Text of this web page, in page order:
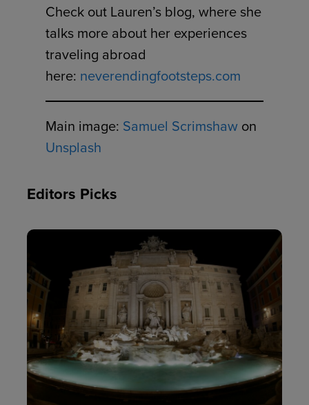
Check out Lauren’s blog, where she
talks more about her experiences
traveling abroad
here: neverendingfootsteps.com
Main image: Samuel Scrimshaw on
Unsplash
Editors Picks